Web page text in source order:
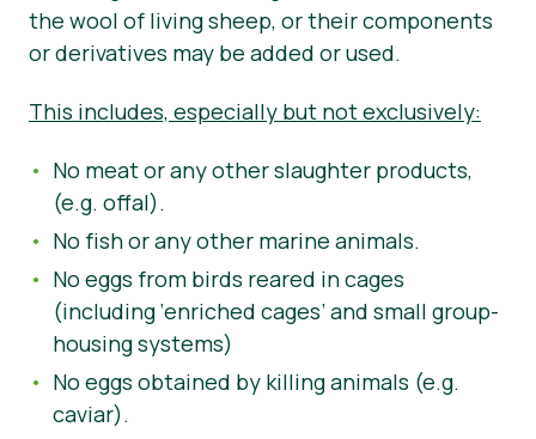
the wool of living sheep, or their components
or derivatives may be added or used.
This includes, especially but not exclusively:
No meat or any other slaughter products,
(e.g. offal).
No fish or any other marine animals.
No eggs from birds reared in cages
(including ‘enriched cages’ and small group-
housing systems)
No eggs obtained by killing animals (e.g.
caviar).